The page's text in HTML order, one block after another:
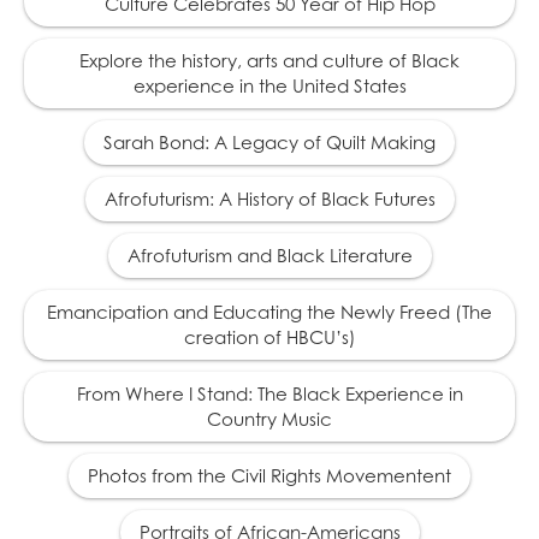
19
Rutherford B. Hayes
in exchange for the
withdrawal of federal
troops from the South,
and puts an end to
efforts to protect the
Americans.
1879
Thousands of African
Americans migrate out
of the South to escape
oppression.
20
1881
Tennessee passes the
Explore the history, arts and culture of Black
experience in the United States
Sarah Bond: A Legacy of Quilt Making
Afrofuturism: A History of Black Futures
Afrofuturism and Black Literature
Emancipation and Educating the Newly Freed (The
creation of HBCU’s)
From Where I Stand: The Black Experience in
Country Music
Photos from the Civil Rights Movementent
Portraits of African-Americans